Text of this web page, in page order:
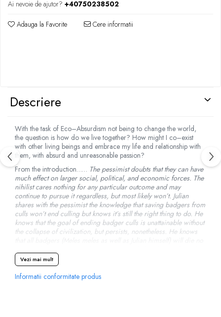
Ai nevoie de ajutor? +40750238502
Adauga la Favorite Cere informatii
Descriere
With the task of Eco–Absurdism not being to change the world,
the question is how do we live together? How might I co–exist
with other living beings and embrace my life and relationship with
them, with absurd and unreasonable passion?
From the introduction…… The pessimist doubts that they can have
much effect on larger social, political, and economic forces. The
nihilist cares nothing for any particular outcome and may
continue to pursue it regardless, but most likely won’t. Julian
shares with the pessimist the knowledge that saving badgers from
culls won’t end culling but knows it’s still the right thing to do. He
knows that the goal of ending badger culls is unattainable without
the collapse of civilization, but persists, nonetheless. He knows
eco–absurdist cares only that they are alive. Whether or not there
might be a point to living is a discussion for another time.
Vezi mai mult
Informatii conformitate produs